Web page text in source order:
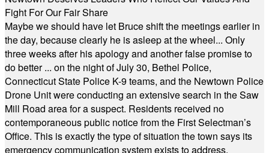
Fight For Our Fair Share
Maybe we should have let Bruce shift the meetings earlier in
the day, because clearly he is asleep at the wheel... Only
three weeks after his apology and another false promise to
do better ... on the night of July 30, Bethel Police,
Connecticut State Police K-9 teams, and the Newtown Police
Drone Unit were conducting an extensive search in the Saw
Mill Road area for a suspect. Residents received no
contemporaneous public notice from the First Selectman’s
Office. This is exactly the type of situation the town says its
emergency communication system exists to address.